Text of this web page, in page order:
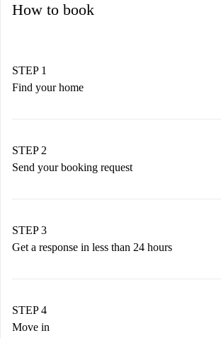
How to book
STEP 1
Find your home
You have all the necessary information
STEP 2
Send your booking request
Remember that we won’t charge you
accepts.
STEP 3
Get a response in less than 24 hours
landlord.
If rejected: we won’t charge you and
STEP 4
Move in